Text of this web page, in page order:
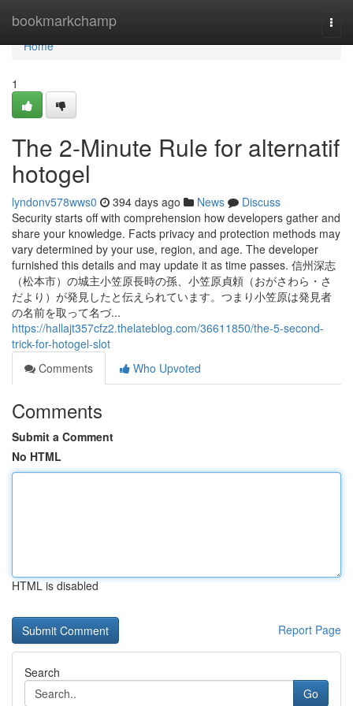
bookmarkchamp
Home
Home
1
The 2-Minute Rule for alternatif
hotogel
lyndonv578wws0 394 days ago News
Discuss
Security starts off with comprehension how developers gather and
share your knowledge. Facts privacy and protection methods may
vary determined by your use, region, and age. The developer
furnished this details and may update it as time passes. 信州深志
（松本市）の城主小笠原長時の孫、小笠原貞頼（おがさわら・さ
だより）が発見したと伝えられています。つまり小笠原は発見者
の名前を取って名づ...
https://hallajt357cfz2.thelateblog.com/36611850/the-5-second-
trick-for-hotogel-slot
Comments
Who Upvoted
Comments
Submit a Comment
No HTML
HTML is disabled
Report Page
Search
Go